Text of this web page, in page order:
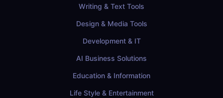
Writing & Text Tools
Design & Media Tools
Development & IT
AI Business Solutions
Education & Information
Life Style & Entertainment